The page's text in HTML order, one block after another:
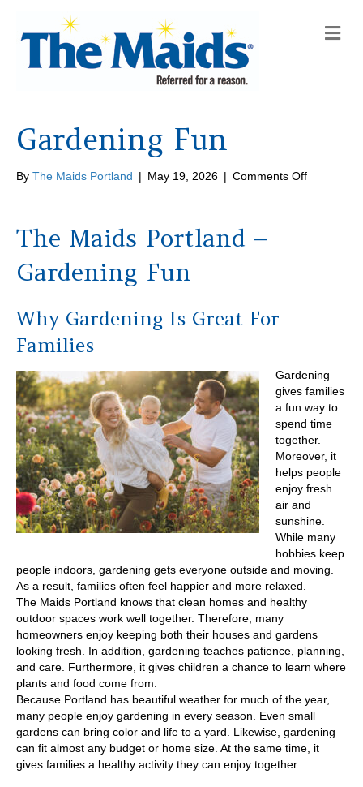
M
e
Gardening Fun
By The Maids Portland | May 19, 2026 | Comments Offon
The Maids Portland –
Gardening Fun
Why Gardening Is Great For
Families
Gardening
gives families
a fun way to
spend time
together.
Moreover, it
helps people
enjoy fresh
air and
sunshine.
While many
hobbies keep
people indoors, gardening gets everyone outside and moving.
As a result, families often feel happier and more relaxed.
The Maids Portland knows that clean homes and healthy
outdoor spaces work well together. Therefore, many
homeowners enjoy keeping both their houses and gardens
looking fresh. In addition, gardening teaches patience, planning,
and care. Furthermore, it gives children a chance to learn where
plants and food come from.
Because Portland has beautiful weather for much of the year,
many people enjoy gardening in every season. Even small
gardens can bring color and life to a yard. Likewise, gardening
can fit almost any budget or home size. At the same time, it
gives families a healthy activity they can enjoy together.